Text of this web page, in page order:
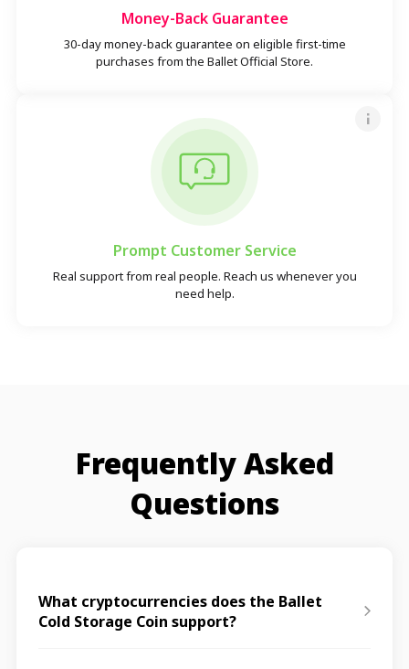
Money-Back Guarantee
30-day money-back guarantee on eligible first-time
purchases from the Ballet Official Store.
Prompt Customer Service
Real support from real people. Reach us whenever you
need help.
Frequently Asked
Questions
What cryptocurrencies does the Ballet
Cold Storage Coin support?